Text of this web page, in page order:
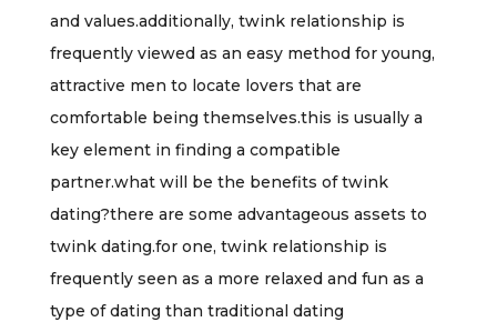
and values.additionally, twink relationship is
frequently viewed as an easy method for young,
attractive men to locate lovers that are
comfortable being themselves.this is usually a
key element in finding a compatible
partner.what will be the benefits of twink
dating?there are some advantageous assets to
twink dating.for one, twink relationship is
frequently seen as a more relaxed and fun as a
type of dating than traditional dating